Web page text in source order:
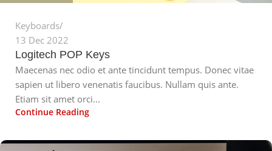
Keyboards
13 Dec 2022
Logitech POP Keys
Maecenas nec odio et ante tincidunt tempus. Donec vitae
sapien ut libero venenatis faucibus. Nullam quis ante.
Etiam sit amet orci...
Continue Reading